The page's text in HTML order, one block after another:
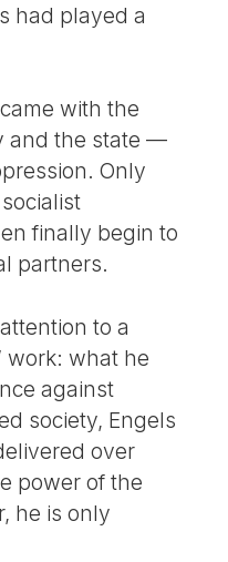
had played a
with the
and the state —
Only
finally begin to
partners.
to a
work: what he
against
society, Engels
over
power of the
he is only